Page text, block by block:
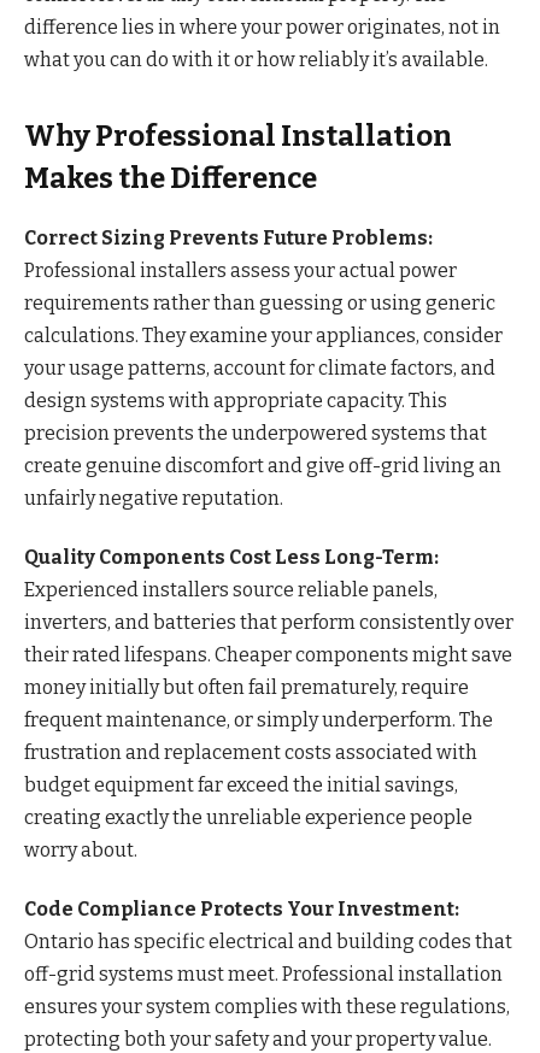
difference lies in where your power originates, not in
what you can do with it or how reliably it’s available.
Why Professional Installation
Makes the Difference
Correct Sizing Prevents Future Problems:
Professional installers assess your actual power
requirements rather than guessing or using generic
calculations. They examine your appliances, consider
your usage patterns, account for climate factors, and
design systems with appropriate capacity. This
precision prevents the underpowered systems that
create genuine discomfort and give off-grid living an
unfairly negative reputation.
Quality Components Cost Less Long-Term:
Experienced installers source reliable panels,
inverters, and batteries that perform consistently over
their rated lifespans. Cheaper components might save
money initially but often fail prematurely, require
frequent maintenance, or simply underperform. The
frustration and replacement costs associated with
budget equipment far exceed the initial savings,
creating exactly the unreliable experience people
worry about.
Code Compliance Protects Your Investment:
Ontario has specific electrical and building codes that
off-grid systems must meet. Professional installation
ensures your system complies with these regulations,
protecting both your safety and your property value.